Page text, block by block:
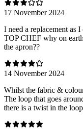
17 November 2024
I need a replacement as
TOP CHEF why on
the apron??
14 November 2024
Whilst the fabric &
The loop that goes
there is a twist in the